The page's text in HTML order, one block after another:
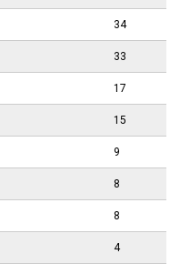
34
33
17
15
9
8
8
4